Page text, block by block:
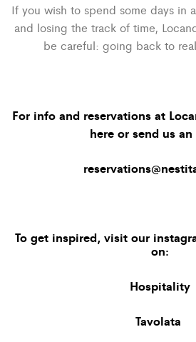
If you wish to spend some days in
and losing the track of time,
be careful: going back to
For info and reservations at
hereor send us an
To get inspired, visit our
on:
Hospitality
Tavolata